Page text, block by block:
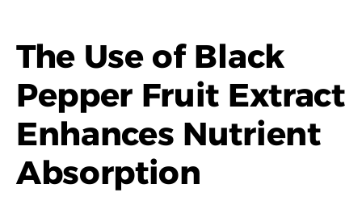
The Use of Black
Pepper Fruit Extract
Enhances Nutrient
Absorption